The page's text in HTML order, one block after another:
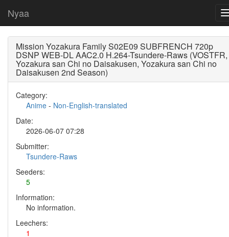
Nyaa
Mission Yozakura Family S02E09 SUBFRENCH 720p
DSNP WEB-DL AAC2.0 H.264-Tsundere-Raws (VOSTFR,
Yozakura san Chi no Daisakusen, Yozakura san Chi no
Daisakusen 2nd Season)
Category:
Anime - Non-English-translated
Date:
2026-06-07 07:28
Submitter:
Tsundere-Raws
Seeders:
5
Information:
No information.
Leechers:
1